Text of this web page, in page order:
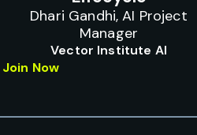
Dhari Gandhi, AI Project
Manager
Vector Institute AI
Join Now